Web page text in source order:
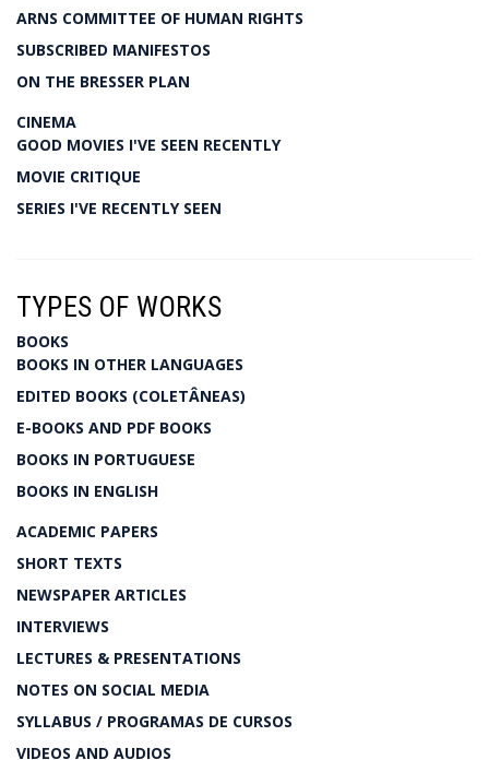
ARNS COMMITTEE OF HUMAN RIGHTS
SUBSCRIBED MANIFESTOS
ON THE BRESSER PLAN
CINEMA
GOOD MOVIES I'VE SEEN RECENTLY
MOVIE CRITIQUE
SERIES I'VE RECENTLY SEEN
TYPES OF WORKS
BOOKS
BOOKS IN OTHER LANGUAGES
EDITED BOOKS (COLETÂNEAS)
E-BOOKS AND PDF BOOKS
BOOKS IN PORTUGUESE
BOOKS IN ENGLISH
ACADEMIC PAPERS
SHORT TEXTS
NEWSPAPER ARTICLES
INTERVIEWS
LECTURES & PRESENTATIONS
NOTES ON SOCIAL MEDIA
SYLLABUS / PROGRAMAS DE CURSOS
VIDEOS AND AUDIOS